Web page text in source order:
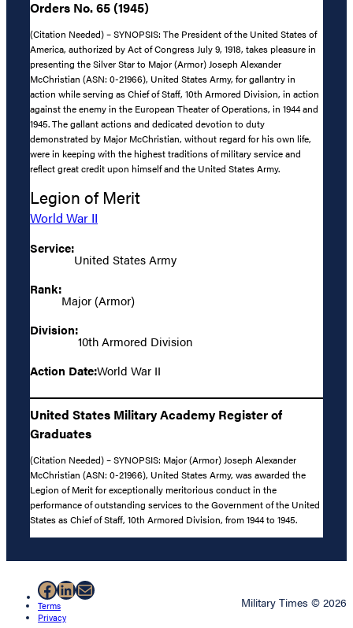
Orders No. 65 (1945)
(Citation Needed) – SYNOPSIS: The President of the United States of
America, authorized by Act of Congress July 9, 1918, takes pleasure in
presenting the Silver Star to Major (Armor) Joseph Alexander
McChristian (ASN: 0-21966), United States Army, for gallantry in
action while serving as Chief of Staff, 10th Armored Division, in action
against the enemy in the European Theater of Operations, in 1944 and
1945. The gallant actions and dedicated devotion to duty
demonstrated by Major McChristian, without regard for his own life,
were in keeping with the highest traditions of military service and
reflect great credit upon himself and the United States Army.
Legion of Merit
World War II
Service:
United States Army
Rank:
Major (Armor)
Division:
10th Armored Division
Action Date:World War II
United States Military Academy Register of
Graduates
(Citation Needed) – SYNOPSIS: Major (Armor) Joseph Alexander
McChristian (ASN: 0-21966), United States Army, was awarded the
Legion of Merit for exceptionally meritorious conduct in the
performance of outstanding services to the Government of the United
States as Chief of Staff, 10th Armored Division, from 1944 to 1945.
Facebook
LinkedIn
Mail
Terms
Privacy
Military Times © 2026